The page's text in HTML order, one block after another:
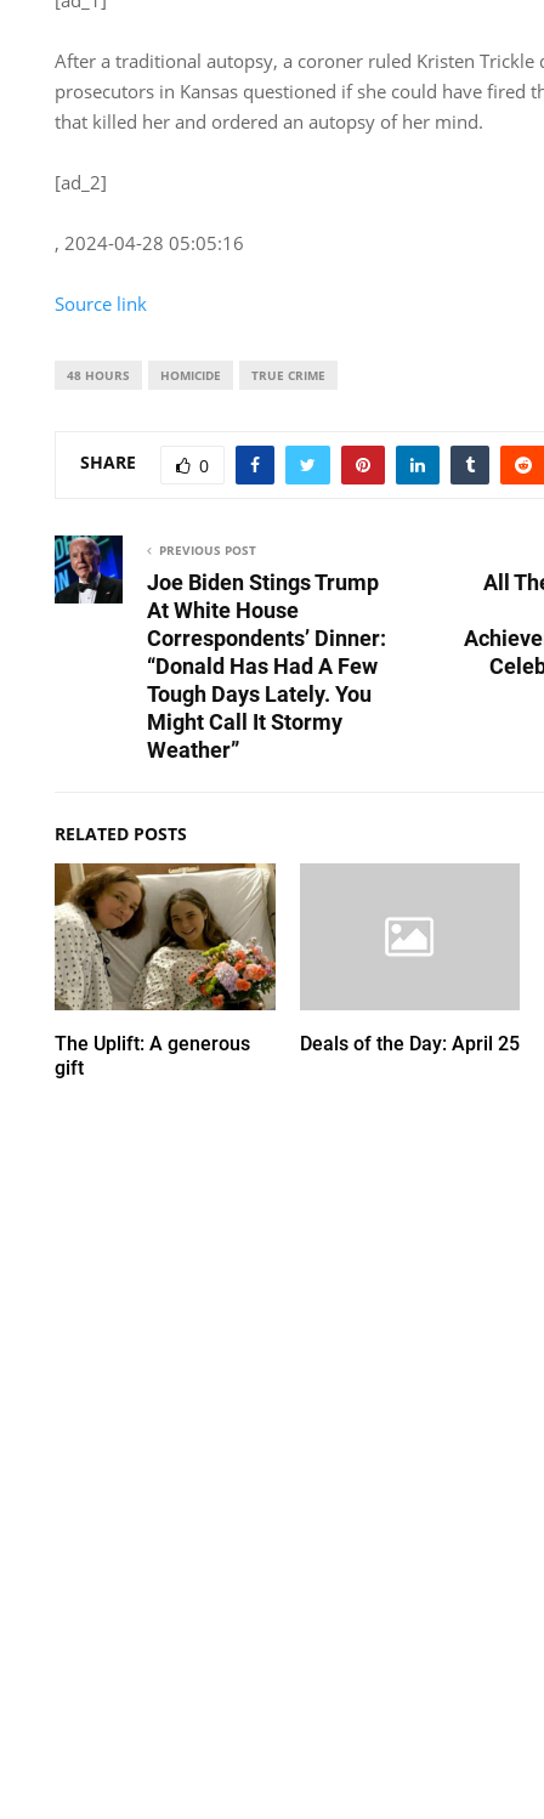
After a traditional autopsy, a coroner ruled Kristen Trickle
prosecutors in Kansas questioned if she could have fired
that killed her and ordered an autopsy of her mind.
[ad_2]
, 2024-04-28 05:05:16
Source link
48 HOURS HOMICIDE TRUE CRIME
SHARE 0
PREVIOUS POST
Joe Biden Stings Trump
At White House
Correspondents’ Dinner:
“Donald Has Had A Few
Tough Days Lately. You
Might Call It Stormy
Weather”
All
RELATED POSTS
The Uplift: A generous
gift
Deals of the Day: April 25